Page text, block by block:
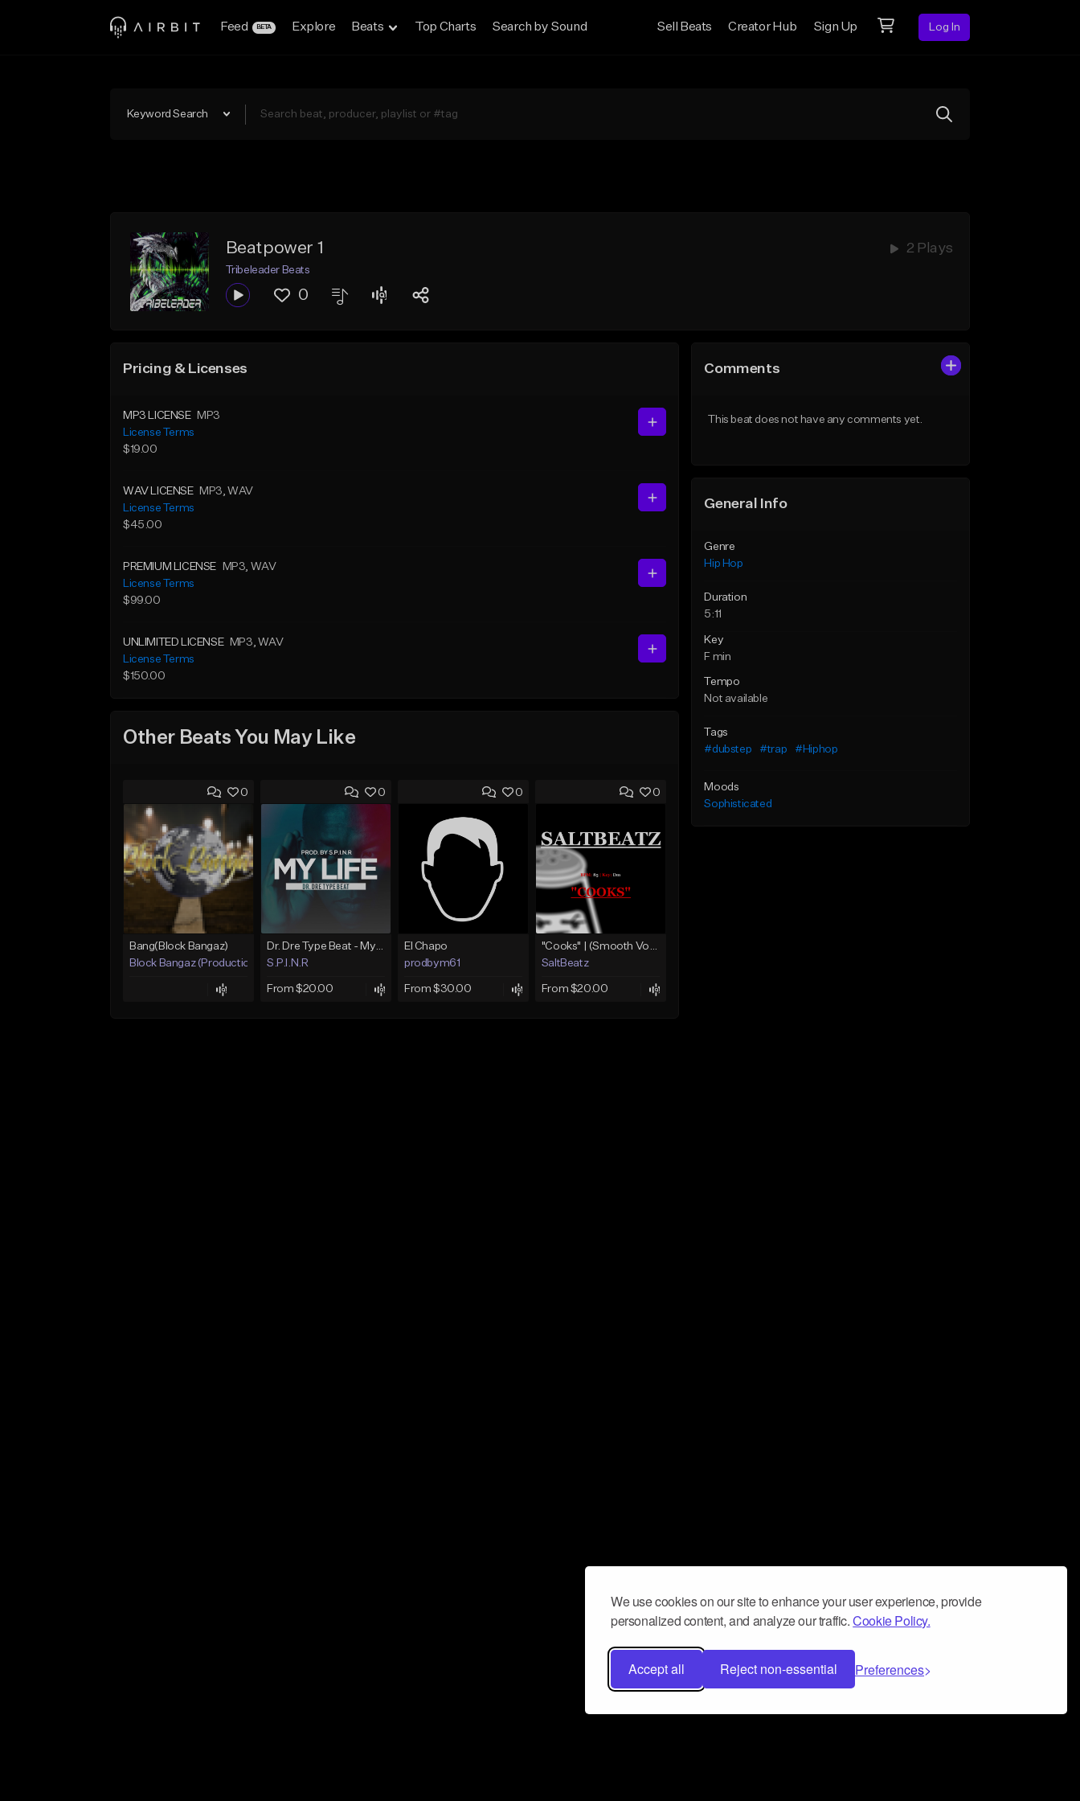
We use cookies on our site to enhance your user experience, provide
personalized content, and analyze our traffic.Cookie Policy.
Accept all Reject non-essential Preferences
Feed BETA Explore Beats Top Charts Search by Sound Sell Beats Creator Hub Sign Up Log In
Keyword Search
Beatpower 1 2 Plays
Tribeleader Beats
0
Pricing & Licenses
MP3 LICENSE
MP3
License Terms
$19.00
WAV LICENSE MP3, WAV
License Terms
$45.00
PREMIUM LICENSE MP3, WAV
License Terms
$99.00
UNLIMITED LICENSE MP3, WAV
License Terms
$150.00
Other Beats You May Like
0
Bang(Block Bangaz)
Block Bangaz (Production Team)
0
Dr. Dre Type Beat - My Life [Prod. By S.P.I.N.R]
S.P.I.N.R
From $20.00
0
El Chapo
prodbym61
From $30.00
0
"Cooks" | (Smooth Vocal Chop Beat | BossMan Dlow Type Beat)
SaltBeatz
From $20.00
Comments
This beat does not have any comments yet.
General Info
Genre
Hip Hop
Duration
5:11
Key
F min
Tempo
Not available
Tags
#dubstep
#trap #Hiphop
Moods
Sophisticated